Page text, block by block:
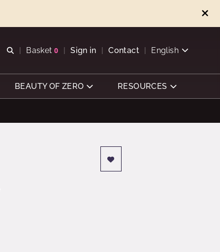
Open search
Basket 0
View basket
Sign in Contact English
BEAUTY OF ZERO RESOURCES